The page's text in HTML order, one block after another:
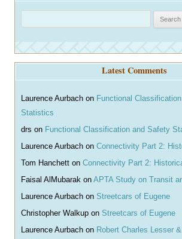
r
Latest Comments
Laurence Aurbach on Functional
Statistics
drs on Functional Classification and Safety
Laurence Aurbach on Connectivity Part 2:
Tom Hanchett on Connectivity Part 2:
Faisal AlMubarak on APTA Study on Transit
Laurence Aurbach on Streetcars of Eugene
Christopher Walkup on Streetcars of Eugene
Laurence Aurbach on Robert Charles Lesser